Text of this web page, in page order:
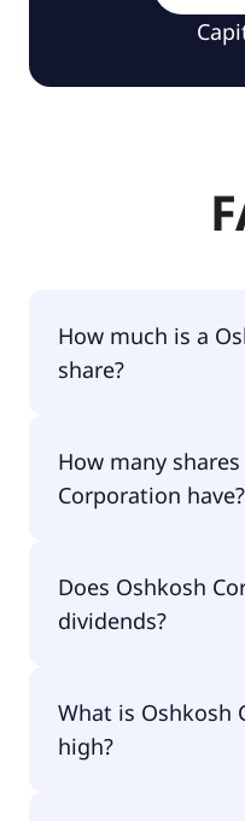
How much is a
share?
for $152.81 per share.
How many
Corporation have?
Does Oshkosh
dividends?
What is Oshkosh
high?